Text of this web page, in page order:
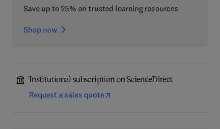
Save up to 25% on trusted learning resources
Shop now
Institutional subscription on ScienceDirect
Request a sales quote